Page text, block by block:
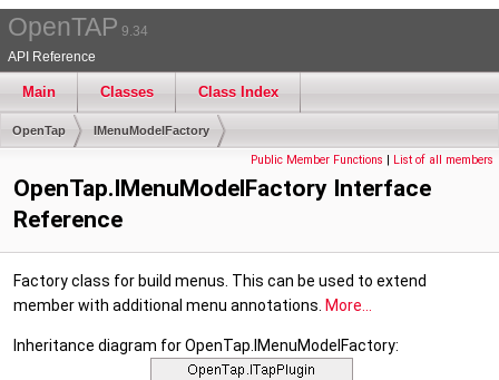
OpenTAP 9.34
API Reference
Main Classes Class Index
OpenTap IMenuModelFactory
Public Member Functions | List of all members
OpenTap.IMenuModelFactory Interface
Reference
Factory class for build menus. This can be used to extend
member with additional menu annotations. More...
Inheritance diagram for OpenTap.IMenuModelFactory: